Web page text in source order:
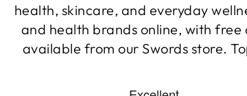
health, skincare, and everyday
and health brands online, with
available from our Swords store.